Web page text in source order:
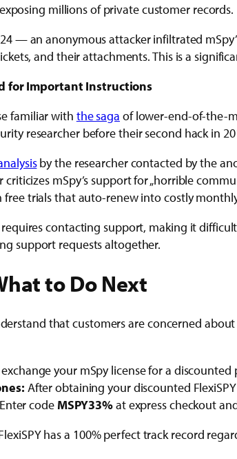
millions of private customer records.
— an anonymous attacker infiltrated
and their attachments. This is a
for Important Instructions
familiar with the saga of lower-end-of-the-
researcher before their second hack in
by the researcher contacted by the
criticizes mSpy’s support for „horrible
trials that auto-renew into costly
contacting support, making it
support requests altogether.
to Do Next
that customers are concerned
your mSpy license for a discounted
After obtaining your discounted
code MSPY33%at express checkout
has a 100% perfect track record